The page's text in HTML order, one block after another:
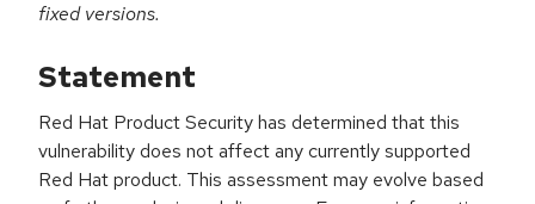
fixed versions.
Statement
Red Hat Product Security has determined that this
vulnerability does not affect any currently supported
Red Hat product. This assessment may evolve based